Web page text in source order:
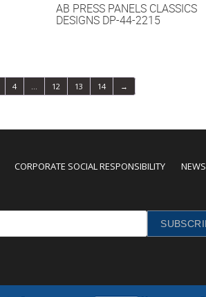
AB PRESS PANELS CLASSICS
DESIGNS DP-44-2215
4 … 12 13 14 →
CORPORATE SOCIAL RESPONSIBILITY NEWS